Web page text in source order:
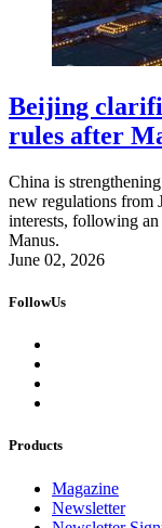
Beijing
rules after
China is
new regulations from
interests, following
Manus.
June 02, 2026
FollowUs
Products
Magazine
Newsletter